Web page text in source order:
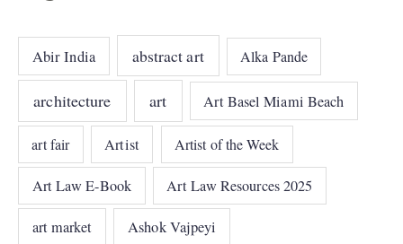
Abir India abstract art Alka Pande
architecture art Art Basel Miami Beach
art fair Artist Artist of the Week
Art Law E-Book Art Law Resources 2025
art market Ashok Vajpeyi